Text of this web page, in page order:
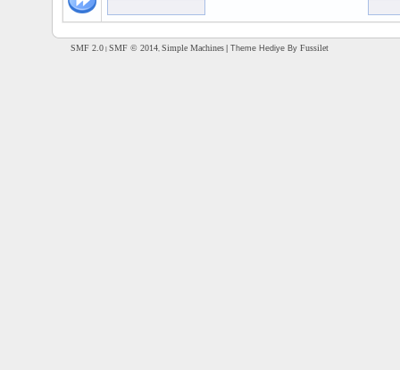
SMF 2.0 | SMF © 2014, Simple Machines | Theme Hediye By Fussilet